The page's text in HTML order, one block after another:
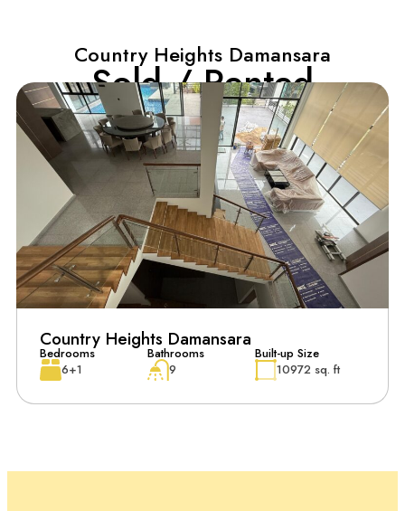
Country Heights Damansara
Sold / Rented
Country Heights Damansara
Bedrooms
6+1
Bathrooms
9
Built-up Size
10972 sq. ft